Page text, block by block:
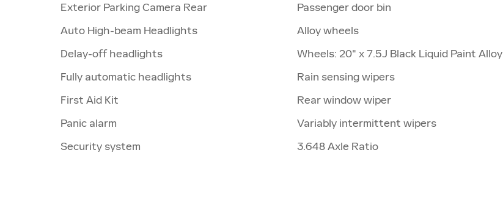
Exterior Parking Camera Rear
Auto High-beam Headlights
Delay-off headlights
Fully automatic headlights
First Aid Kit
Panic alarm
Security system
Passenger door bin
Alloy wheels
Wheels: 20" x 7.5J Black Liquid Paint Alloy
Rain sensing wipers
Rear window wiper
Variably intermittent wipers
3.648 Axle Ratio